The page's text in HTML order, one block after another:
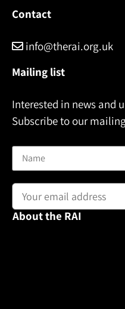
Contact
info@therai.org.uk
Mailing list
Interested in news and
Subscribe to our
About the RAI